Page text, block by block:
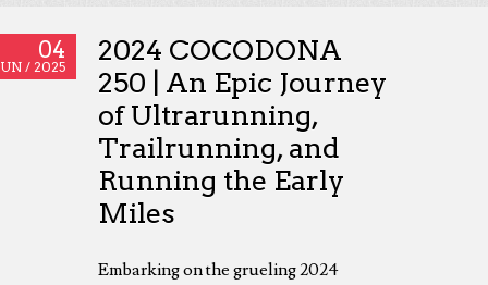
04
/ 2025
2024 COCODONA
250 | An Epic Journey
of Ultrarunning,
Trailrunning, and
Running the Early
Miles
Embarking on the grueling 2024